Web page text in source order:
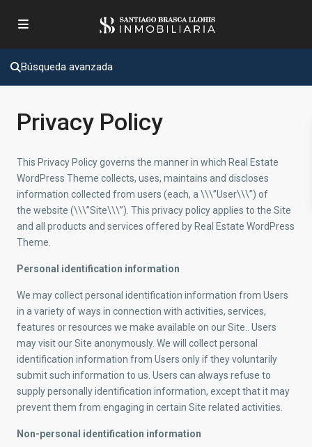
Búsqueda avanzada
Privacy Policy
This Privacy Policy governs the manner in which Real Estate
WordPress Theme collects, uses, maintains and discloses
information collected from users (each, a \\\”User\\\”) of
the website (\\\”Site\\\”). This privacy policy applies to the Site
and all products and services offered by Real Estate WordPress
Theme.
Personal identification information
We may collect personal identification information from Users
in a variety of ways in connection with activities, services,
features or resources we make available on our Site.. Users
may visit our Site anonymously. We will collect personal
identification information from Users only if they voluntarily
submit such information to us. Users can always refuse to
supply personally identification information, except that it may
prevent them from engaging in certain Site related activities.
Non-personal identification information